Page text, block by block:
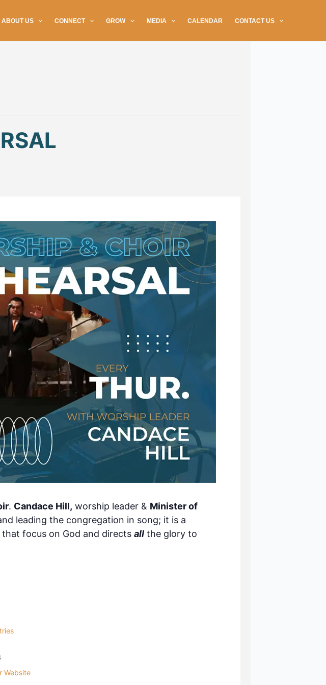
ABOUT US CONNECT GROW MEDIA CALENDAR CONTACT US
. Candace Hill, worship leader & Minister of
leading the congregation in song; it is a
focus on God and directs all the glory to
Website